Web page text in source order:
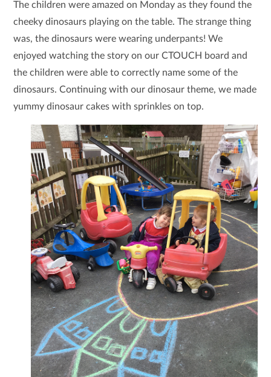
The children were amazed on Monday as they found the
cheeky dinosaurs playing on the table. The strange thing
was, the dinosaurs were wearing underpants! We
enjoyed watching the story on our CTOUCH board and
the children were able to correctly name some of the
dinosaurs. Continuing with our dinosaur theme, we made
yummy dinosaur cakes with sprinkles on top.